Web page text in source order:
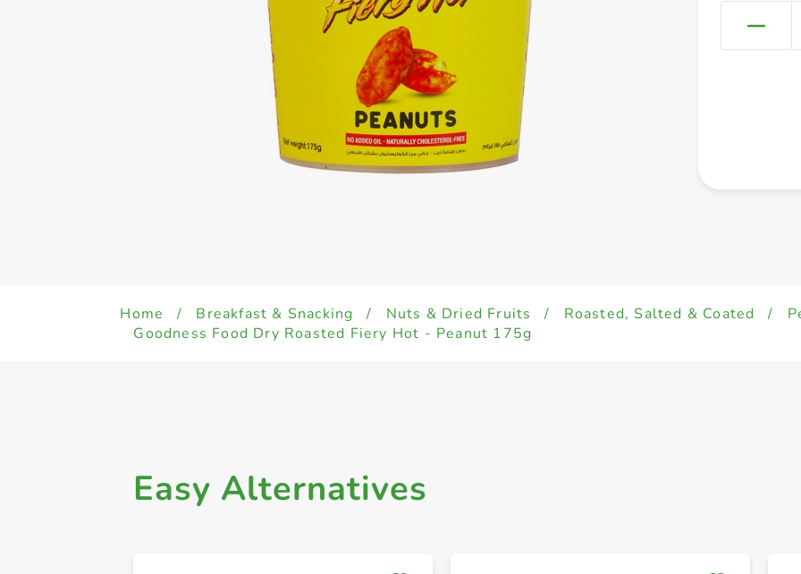
Home / Breakfast & Snacking / Nuts & Dried Fruits / Roasted, Salted & Coated /
Goodness Food Dry Roasted Fiery Hot - Peanut 175g
Easy Alternatives